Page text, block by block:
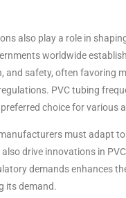
also play a role in
worldwide
and safety, often favoring
PVC tubing
choice for various
must adapt
drive innovations in
demands enhances
its demand.